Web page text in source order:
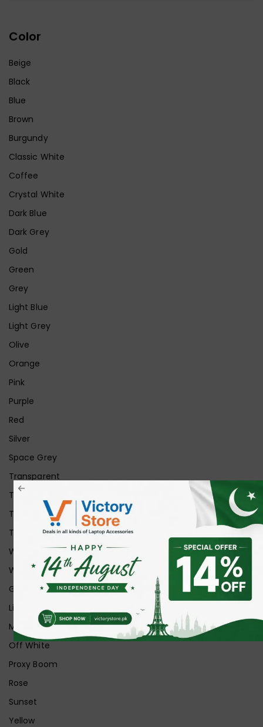
Color
Beige
Black
Blue
Brown
Burgundy
Classic White
Coffee
Crystal White
Dark Blue
Dark Grey
Gold
Green
Grey
Light Blue
Light Grey
Olive
Orange
Pink
Purple
Red
Silver
Space Grey
Transparent
Transparent Matt
Transparent+Black
Transparent+Grey
White
White Ice
Graphite
Lilac
Midnight
Off White
Proxy Boom
Rose
Sunset
Yellow